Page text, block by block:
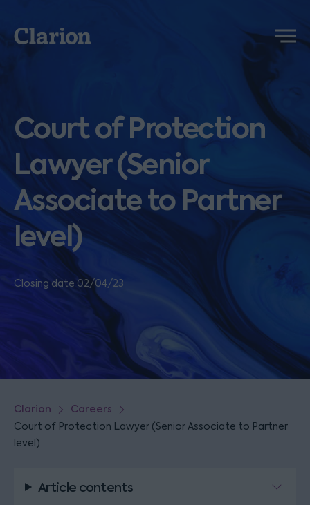
Clarion
Menu
Court of Protection
Lawyer (Senior
Associate to Partner
level)
Closing date 02/04/23
Clarion Careers
Court of Protection Lawyer (Senior Associate to Partner
level)
Article contents